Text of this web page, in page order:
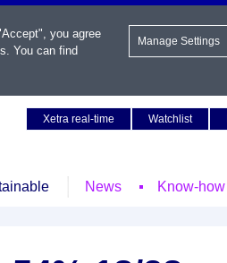
Xetra real-time
Watchlist
News Know-how
you agree
You can find
Manage Settings